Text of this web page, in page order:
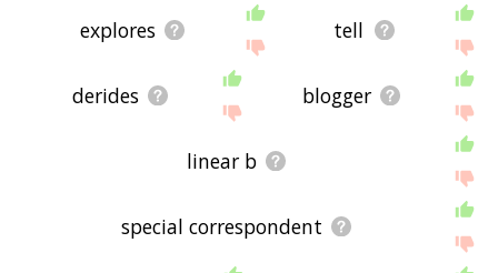
explores tell
derides blogger
linear b
special correspondent